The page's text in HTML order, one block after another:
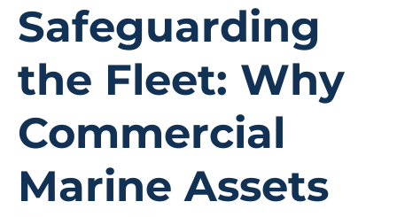
Safeguarding
the Fleet: Why
Commercial
Marine Assets